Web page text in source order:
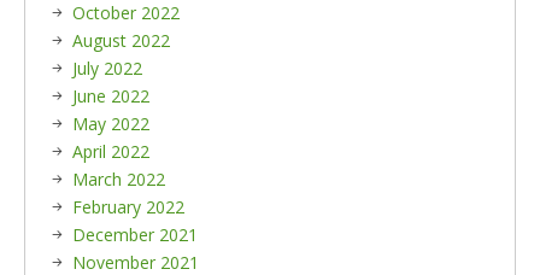
October 2022
August 2022
July 2022
June 2022
May 2022
April 2022
March 2022
February 2022
December 2021
November 2021